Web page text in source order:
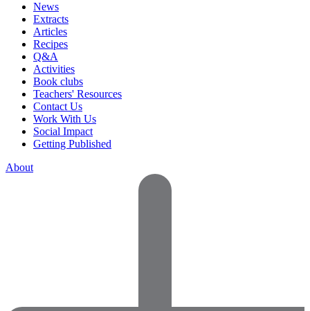
News
Extracts
Articles
Recipes
Q&A
Activities
Book clubs
Teachers' Resources
Contact Us
Work With Us
Social Impact
Getting Published
About